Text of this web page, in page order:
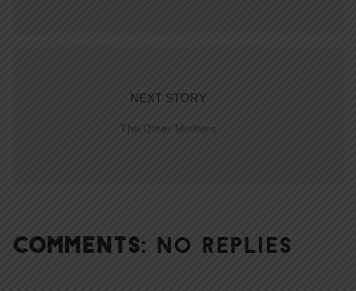
NEXT STORY
The Other Mothers
COMMENTS: NO REPLIES